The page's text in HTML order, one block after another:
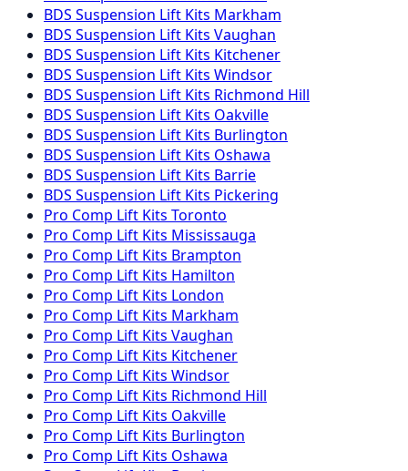
BDS Suspension Lift Kits Markham
BDS Suspension Lift Kits Vaughan
BDS Suspension Lift Kits Kitchener
BDS Suspension Lift Kits Windsor
BDS Suspension Lift Kits Richmond Hill
BDS Suspension Lift Kits Oakville
BDS Suspension Lift Kits Burlington
BDS Suspension Lift Kits Oshawa
BDS Suspension Lift Kits Barrie
BDS Suspension Lift Kits Pickering
Pro Comp Lift Kits Toronto
Pro Comp Lift Kits Mississauga
Pro Comp Lift Kits Brampton
Pro Comp Lift Kits Hamilton
Pro Comp Lift Kits London
Pro Comp Lift Kits Markham
Pro Comp Lift Kits Vaughan
Pro Comp Lift Kits Kitchener
Pro Comp Lift Kits Windsor
Pro Comp Lift Kits Richmond Hill
Pro Comp Lift Kits Oakville
Pro Comp Lift Kits Burlington
Pro Comp Lift Kits Oshawa